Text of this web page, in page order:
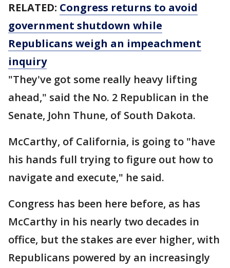
RELATED: Congress returns to avoid
government shutdown while
Republicans weigh an impeachment
inquiry
"They've got some really heavy lifting
ahead," said the No. 2 Republican in the
Senate, John Thune, of South Dakota.
McCarthy, of California, is going to "have
his hands full trying to figure out how to
navigate and execute," he said.
Congress has been here before, as has
McCarthy in his nearly two decades in
office, but the stakes are ever higher, with
Republicans powered by an increasingly